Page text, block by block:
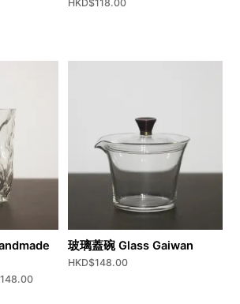
HKD$118.00
148.00Price
玻璃蓋碗 Glass Gaiwan
HKD$148.00